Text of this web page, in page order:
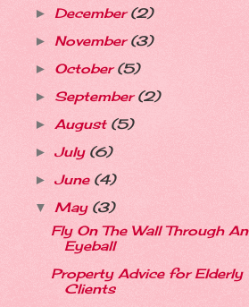
► December(2)
► November(3)
► October(5)
► September(2)
► August (5)
► July (6)
► June (4)
▼ May (3)
Fly On The Wall Through An
Eyeball
Property Advice for Elderly
Clients